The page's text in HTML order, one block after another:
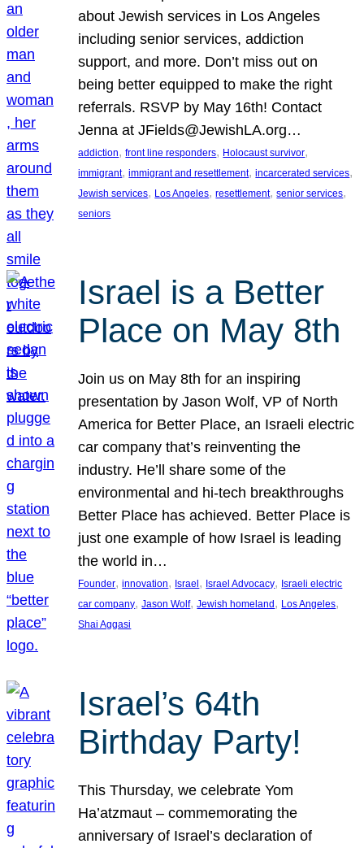
about Jewish services in Los Angeles
including senior services, addiction
support, and more. Don’t miss out on
being better equipped to make the right
referrals. RSVP by May 16th! Contact
Jenna at JFields@JewishLA.org…
addiction, front line responders, Holocaust survivor
immigrant, immigrant and resettlement, incarcerated services
Jewish services, Los Angeles, resettlement, senior services
seniors
Israel is a Better
Place on May 8th
Join us on May 8th for an inspiring
presentation by Jason Wolf, VP of North
America for Better Place, an Israeli electric
car company that’s reinventing the
industry. He’ll share some of the
environmental and hi-tech breakthroughs
Better Place has achieved. Better Place is
just one example of how Israel is leading
the world in…
Founder, innovation, Israel , Israel Advocacy, Israeli electric
car company, Jason Wolf, Jewish homeland , Los Angeles
Shai Aggasi
Israel’s 64th
Birthday Party!
This Thursday, we celebrate Yom
Ha’atzmaut – commemorating the
anniversary of Israel’s declaration of